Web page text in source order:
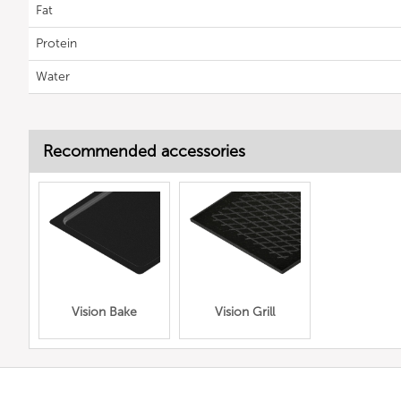
Fat
Protein
Water
Recommended accessories
Vision Bake Vision Grill